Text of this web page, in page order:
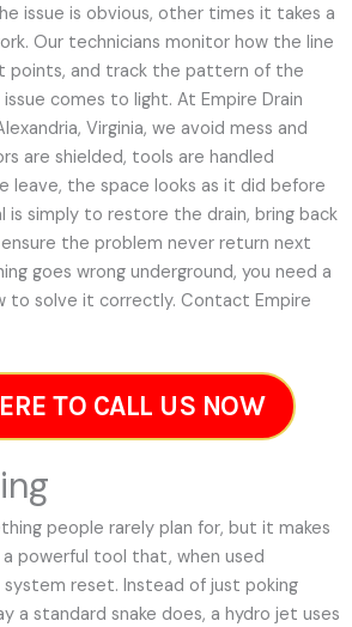
issue is obvious, other times it takes a
Our technicians monitor how the line
points, and track the pattern of the
comes to light. At Empire Drain
Virginia, we avoid mess and
are shielded, tools are handled
leave, the space looks as it did before
is simply to restore the drain, bring back
the problem never return next
goes wrong underground, you need a
to solve it correctly. Contact Empire
TO CALL US NOW
people rarely plan for, but it makes
powerful tool that, when used
system reset. Instead of just poking
a standard snake does, a hydro jet uses